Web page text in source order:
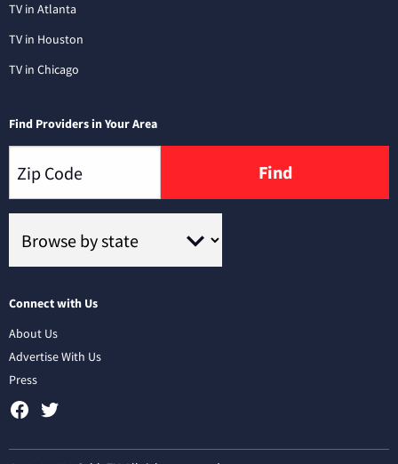
TV in Atlanta
TV in Houston
TV in Chicago
Find Providers in Your Area
Find
Connect with Us
About Us
Advertise With Us
Press